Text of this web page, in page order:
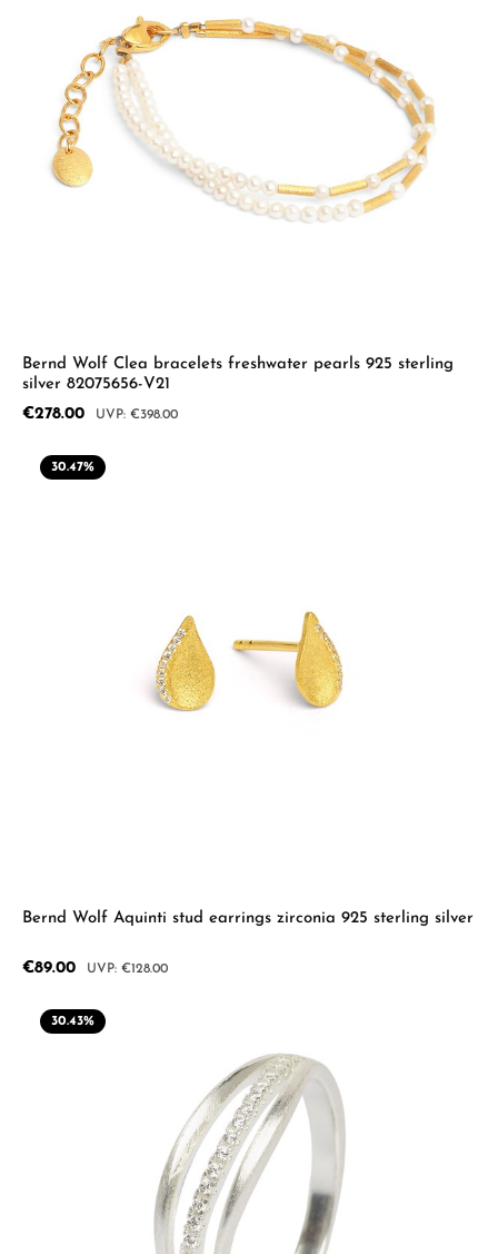
Bernd Wolf Clea bracelets freshwater pearls 925 sterling
silver 82075656-V21
Sale price:
€278.00 Regular price:
€398.00
30.47%
Bernd Wolf Aquinti stud earrings zirconia 925 sterling silver
Sale price:
€89.00 Regular price:
€128.00
30.43%